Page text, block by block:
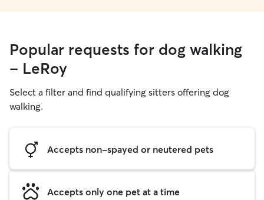
Popular requests for dog walking
- LeRoy
Select a filter and find qualifying sitters offering dog
walking.
Accepts non-spayed or neutered pets
Accepts only one pet at a time